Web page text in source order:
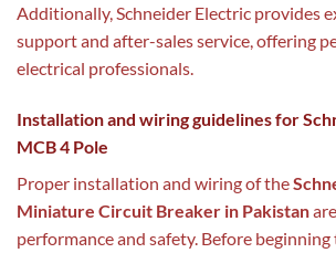
Additionally, Schneider Electric provides
support and after-sales service, offering
electrical professionals.
Installation and wiring guidelines for
MCB 4 Pole
Proper installation and wiring of the
Miniature Circuit Breaker in Pakistan
performance and safety. Before